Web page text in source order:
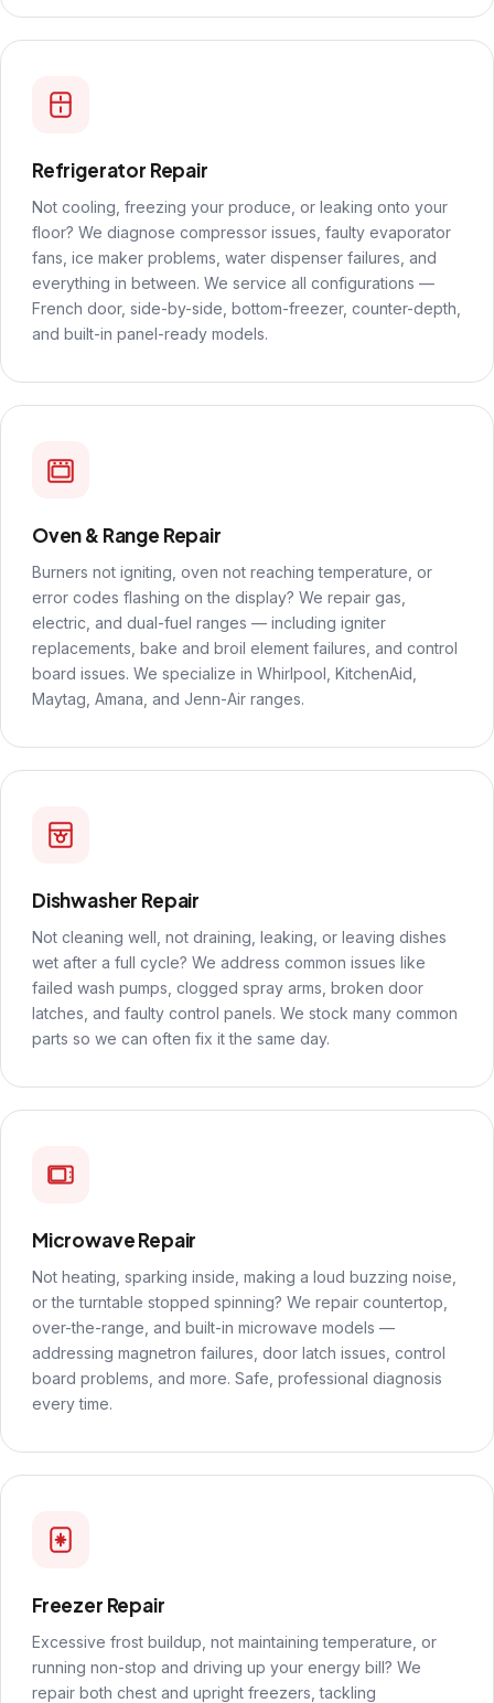
Refrigerator Repair
Not cooling, freezing your produce, or leaking onto your
floor? We diagnose compressor issues, faulty evaporator
fans, ice maker problems, water dispenser failures, and
everything in between. We service all configurations —
French door, side-by-side, bottom-freezer, counter-depth,
and built-in panel-ready models.
Oven & Range Repair
Burners not igniting, oven not reaching temperature, or
error codes flashing on the display? We repair gas,
electric, and dual-fuel ranges — including igniter
replacements, bake and broil element failures, and control
board issues. We specialize in Whirlpool, KitchenAid,
Maytag, Amana, and Jenn-Air ranges.
Dishwasher Repair
Not cleaning well, not draining, leaking, or leaving dishes
wet after a full cycle? We address common issues like
failed wash pumps, clogged spray arms, broken door
latches, and faulty control panels. We stock many common
parts so we can often fix it the same day.
Microwave Repair
Not heating, sparking inside, making a loud buzzing noise,
or the turntable stopped spinning? We repair countertop,
over-the-range, and built-in microwave models —
addressing magnetron failures, door latch issues, control
board problems, and more. Safe, professional diagnosis
every time.
Freezer Repair
Excessive frost buildup, not maintaining temperature, or
running non-stop and driving up your energy bill? We
repair both chest and upright freezers, tackling